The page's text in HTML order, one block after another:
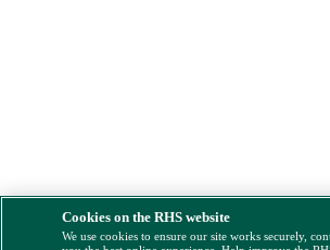
Cookies on the RHS website
We use cookies to ensure our site works securely,